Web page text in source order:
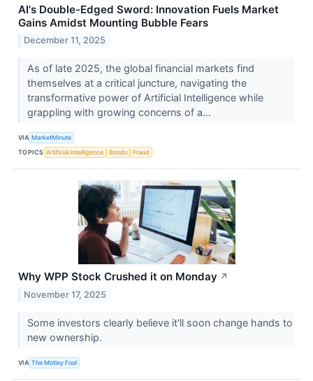
AI's Double-Edged Sword: Innovation Fuels Market
Gains Amidst Mounting Bubble Fears
December 11, 2025
As of late 2025, the global financial markets find
themselves at a critical juncture, navigating the
transformative power of Artificial Intelligence while
grappling with growing concerns of a...
VIA MarketMinute
TOPICS Artificial Intelligence Bonds Fraud
Why WPP Stock Crushed it on Monday ↗
November 17, 2025
Some investors clearly believe it'll soon change hands to
new ownership.
VIA The Motley Fool